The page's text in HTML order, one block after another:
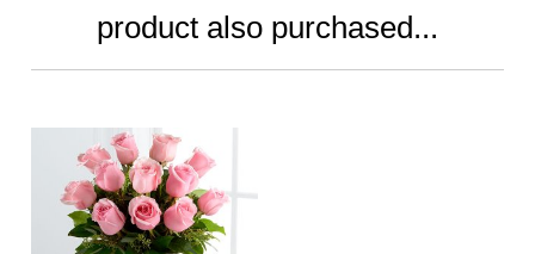
product also purchased...